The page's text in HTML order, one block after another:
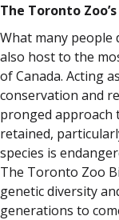
The Toronto
What many
also host to the
of Canada. Acting
conservation and
pronged approach
retained,
species is
The Toronto Zoo
genetic diversity
generations to